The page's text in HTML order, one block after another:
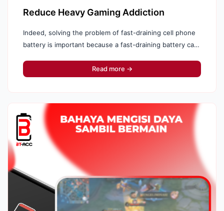
Reduce Heavy Gaming Addiction
Indeed, solving the problem of fast-draining cell phone
battery is important because a fast-draining battery can
Read more →